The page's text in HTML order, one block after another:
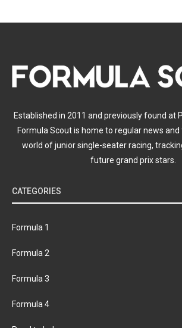
Established in 2011 and previously found at
Formula Scout is home to regular news
world of junior single-seater racing,
future grand prix stars.
CATEGORIES
Formula 1
Formula 2
Formula 3
Formula 4